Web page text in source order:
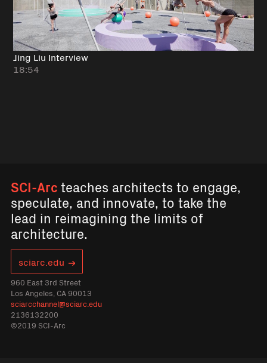
Jing Liu Interview
18:54
SCI-Arcteaches architects to engage,
speculate, and innovate, to take the
lead in reimagining the limits of
architecture.
sciarc.edu
960 East 3rd Street
Los Angeles, CA 90013
sciarcchannel@sciarc.edu
2136132200
©2019 SCI-Arc